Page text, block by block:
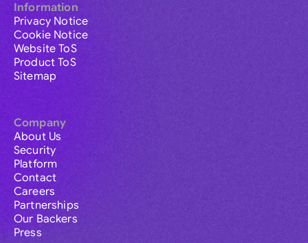
Information
Privacy Notice
Cookie Notice
Website ToS
Product ToS
Sitemap
Company
About Us
Security
Platform
Contact
Careers
Partnerships
Our Backers
Press